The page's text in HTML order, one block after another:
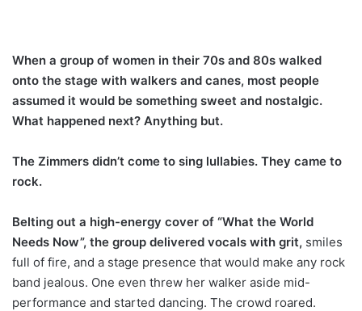
When a group of women in their 70s and 80s walked
onto the stage with walkers and canes, most people
assumed it would be something sweet and nostalgic.
What happened next? Anything but.
The Zimmers didn’t come to sing lullabies. They came to
rock.
Belting out a high-energy cover of “What the World
Needs Now”, the group delivered vocals with grit, smiles
full of fire, and a stage presence that would make any rock
band jealous. One even threw her walker aside mid-
performance and started dancing. The crowd roared.